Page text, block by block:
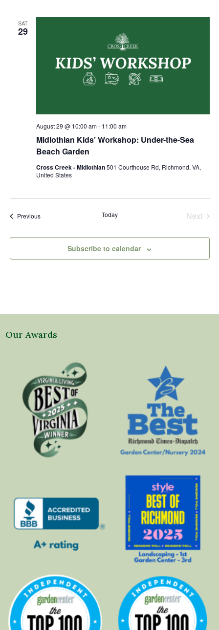
SAT
29
Midlothian Kids’ Workshop: Under-the-Sea
Beach Garden
August 29 @ 10:00 am- 11:00 am
Cross Creek - Midlothian501 Courthouse Rd, Richmond, VA,
United States
PreviousEvents Today
Next
Subscribe to calendar
Our Awards